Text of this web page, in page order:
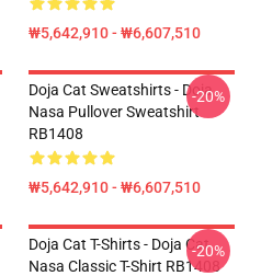
₩5,642,910 - ₩6,607,510
Doja Cat Sweatshirts - Doja
Nasa Pullover Sweatshirt
RB1408
₩5,642,910 - ₩6,607,510
-20%
Doja Cat T-Shirts - Doja Cat
Nasa Classic T-Shirt RB1408
-20%